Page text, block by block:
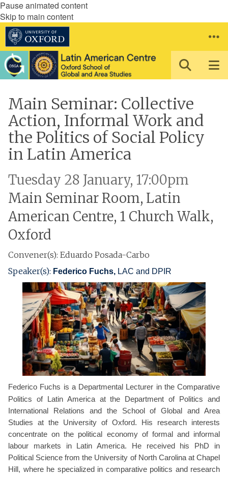
Pause animated content
Skip to main content
Main Seminar: Collective
Action, Informal Work and
the Politics of Social Policy
in Latin America
Tuesday 28 January, 17:00pm
Main Seminar Room, Latin
American Centre, 1 Church Walk,
Oxford
Convener(s): Eduardo Posada-Carbo
Speaker(s): Federico Fuchs, LAC and DPIR
Federico Fuchs is a Departmental Lecturer in the Comparative
Politics of Latin America at the Department of Politics and
International Relations and the School of Global and Area
Studies at the University of Oxford. His research interests
concentrate on the political economy of formal and informal
labour markets in Latin America. He received his PhD in
Political Science from the University of North Carolina at Chapel
Hill, where he specialized in comparative politics and research